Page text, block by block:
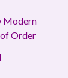
Modern
of Order